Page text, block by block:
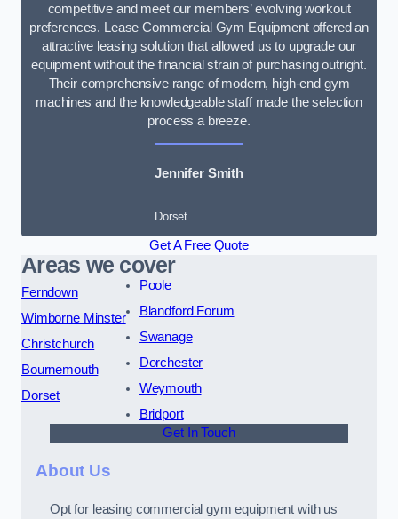
competitive and meet our members’ evolving workout
preferences. Lease Commercial Gym Equipment offered an
attractive leasing solution that allowed us to upgrade our
equipment without the financial strain of purchasing outright.
Their comprehensive range of modern, high-end gym
machines and the knowledgeable staff made the selection
process a breeze.
Jennifer Smith
Dorset
Get A Free Quote
Areas we cover
Ferndown
Wimborne Minster
Christchurch
Bournemouth
Dorset
Poole
Blandford Forum
Swanage
Dorchester
Weymouth
Bridport
Get In Touch
About Us
Opt for leasing commercial gym equipment with us